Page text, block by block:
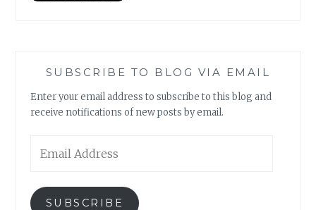
SUBSCRIBE TO BLOG VIA EMAIL
Enter your email address to subscribe to this blog and
receive notifications of new posts by email.
Address
SUBSCRIBE